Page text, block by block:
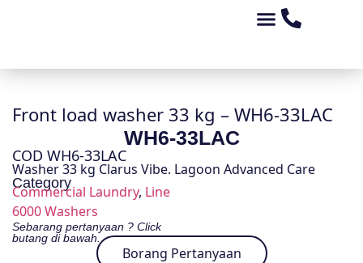
Front load washer 33 kg – WH6-33LAC
WH6-33LAC
COD WH6-33LAC
Washer 33 kg Clarus Vibe. Lagoon Advanced Care
Category
Commercial Laundry, Line
6000 Washers
Sebarang pertanyaan ? Click
butang di bawah.
Borang Pertanyaan